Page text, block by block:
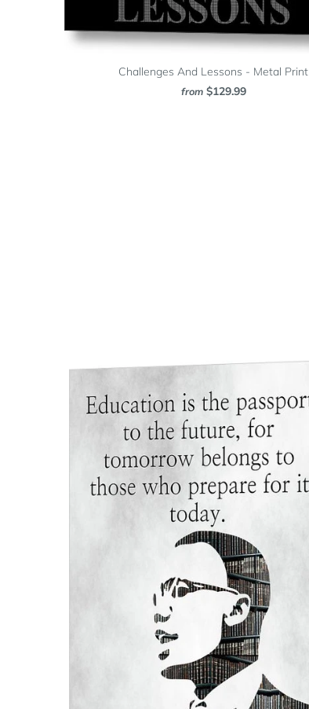
Challenges And Lessons - Metal Print
from $129.99